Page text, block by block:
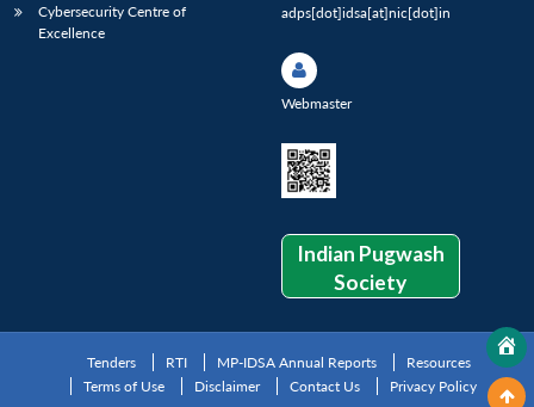
Cybersecurity Centre of
Excellence
adps[dot]idsa[at]nic[dot]in
Webmaster
Indian Pugwash
Society
Tenders RTI MP-IDSA Annual Reports
Resources
Terms of Use
Disclaimer Contact Us Privacy Policy